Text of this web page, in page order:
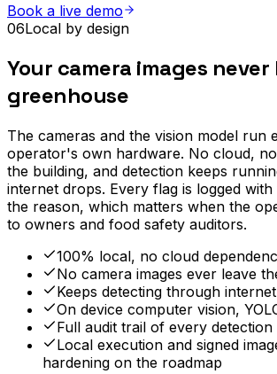
Book a live demo
06Local by design
Your camera images
greenhouse
The cameras and the vision model run
operator's own hardware. No cloud, no
the building, and detection keeps
internet drops. Every flag is logged with
the reason, which matters when the
to owners and food safety auditors.
100% local, no cloud
No camera images ever leave
Keeps detecting through
On device computer vision,
Full audit trail of every detection
Local execution and signed
hardening on the roadmap